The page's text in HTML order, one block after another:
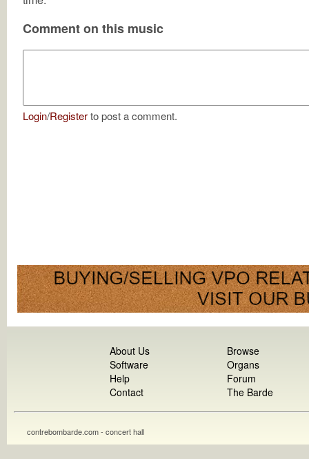
Comment on this music
Login/Registerto post a comment.
About Us
Software
Help
Contact
Browse
Organs
Forum
The Barde
contrebombarde.com - concert hall